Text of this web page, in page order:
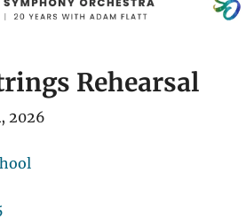
Rehearsal
2026